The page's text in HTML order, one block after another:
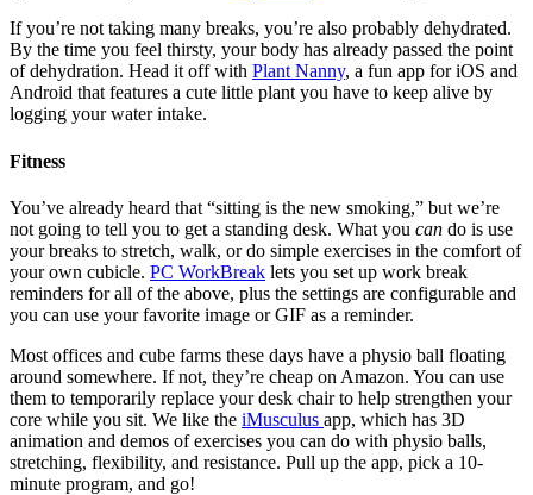
If you’re not taking many breaks, you’re also probably dehydrated.
By the time you feel thirsty, your body has already passed the point
of dehydration. Head it off with Plant Nanny, a fun app for iOS and
Android that features a cute little plant you have to keep alive by
logging your water intake.
Fitness
You’ve already heard that “sitting is the new smoking,” but we’re
not going to tell you to get a standing desk. What you can do is use
your breaks to stretch, walk, or do simple exercises in the comfort of
your own cubicle. PC WorkBreak lets you set up work break
reminders for all of the above, plus the settings are configurable and
you can use your favorite image or GIF as a reminder.
Most offices and cube farms these days have a physio ball floating
around somewhere. If not, they’re cheap on Amazon. You can use
them to temporarily replace your desk chair to help strengthen your
core while you sit. We like the iMusculus app, which has 3D
animation and demos of exercises you can do with physio balls,
stretching, flexibility, and resistance. Pull up the app, pick a 10-
minute program, and go!